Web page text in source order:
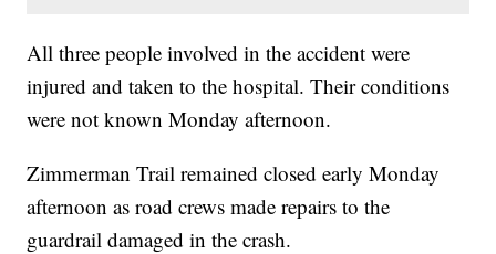
All three people involved in the accident were
injured and taken to the hospital. Their conditions
were not known Monday afternoon.
Zimmerman Trail remained closed early Monday
afternoon as road crews made repairs to the
guardrail damaged in the crash.